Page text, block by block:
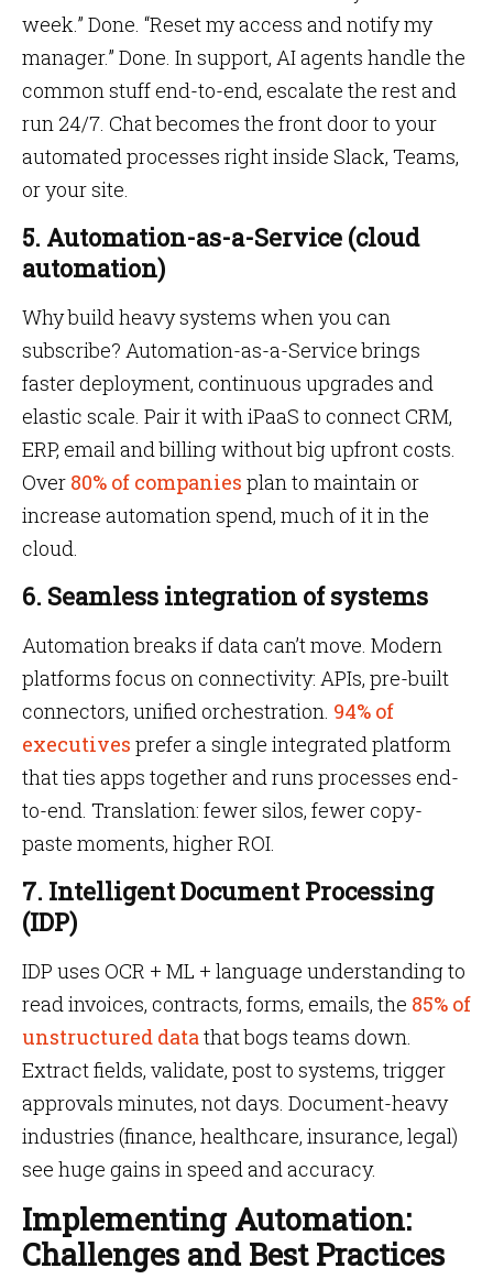
week.” Done. “Reset my access and notify my
manager.” Done. In support, AI agents handle the
common stuff end-to-end, escalate the rest and
run 24/7. Chat becomes the front door to your
automated processes right inside Slack, Teams,
or your site.
5. Automation-as-a-Service (cloud
automation)
Why build heavy systems when you can
subscribe? Automation-as-a-Service brings
faster deployment, continuous upgrades and
elastic scale. Pair it with iPaaS to connect CRM,
ERP, email and billing without big upfront costs.
Over 80% of companies plan to maintain or
increase automation spend, much of it in the
cloud.
6. Seamless integration of systems
Automation breaks if data can’t move. Modern
platforms focus on connectivity: APIs, pre-built
connectors, unified orchestration. 94% of
executives prefer a single integrated platform
that ties apps together and runs processes end-
to-end. Translation: fewer silos, fewer copy-
paste moments, higher ROI.
7. Intelligent Document Processing
(IDP)
IDP uses OCR + ML + language understanding to
read invoices, contracts, forms, emails, the 85% of
unstructured datathat bogs teams down.
Extract fields, validate, post to systems, trigger
approvals minutes, not days. Document-heavy
industries (finance, healthcare, insurance, legal)
see huge gains in speed and accuracy.
Implementing Automation:
Challenges and Best Practices